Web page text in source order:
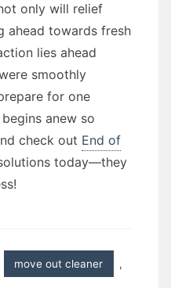
only will relief
ahead towards fresh
lies ahead
smoothly
for one
anew so
check out End of
today—they
move out cleaner ,